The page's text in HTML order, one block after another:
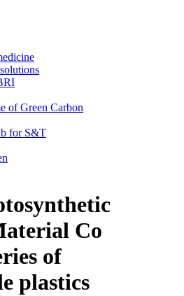
of Green Carbon
for S&T
Co
of
plastics